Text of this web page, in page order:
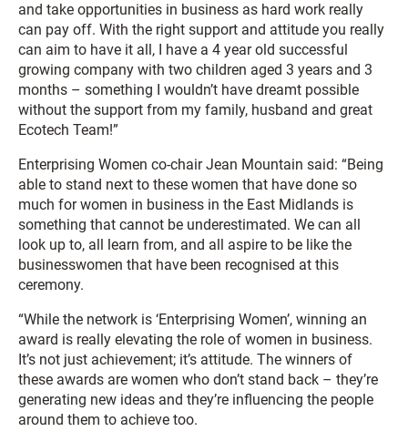
and take opportunities in business as hard work really
can pay off. With the right support and attitude you really
can aim to have it all, I have a 4 year old successful
growing company with two children aged 3 years and 3
months – something I wouldn’t have dreamt possible
without the support from my family, husband and great
Ecotech Team!”
Enterprising Women co-chair Jean Mountain said: “Being
able to stand next to these women that have done so
much for women in business in the East Midlands is
something that cannot be underestimated. We can all
look up to, all learn from, and all aspire to be like the
businesswomen that have been recognised at this
ceremony.
“While the network is ‘Enterprising Women’, winning an
award is really elevating the role of women in business.
It’s not just achievement; it’s attitude. The winners of
these awards are women who don’t stand back – they’re
generating new ideas and they’re influencing the people
around them to achieve too.